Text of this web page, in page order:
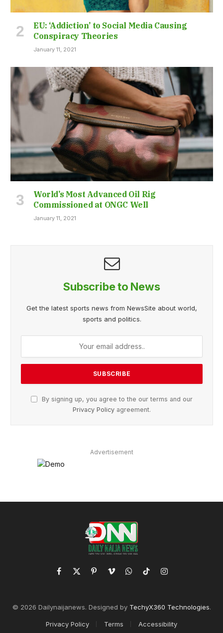
EU: ‘Addiction’ to Social Media Causing
Conspiracy Theories
January 11, 2021
World’s Most Advanced Oil Rig
Commissioned at ONGC Well
January 11, 2021
Subscribe to News
Get the latest sports news from NewsSite about world,
sports and politics.
By signing up, you agree to the our terms and our
Privacy Policy agreement.
Advertisement
Facebook
X
PinterestVimeoWhatsApp
TikTokInstagram
© 2026 Dailynaijanews. Designed by TechyX360 Technologies.
Privacy Policy Terms Accessibility